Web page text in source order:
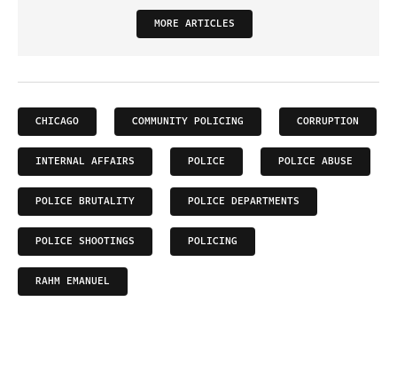
MORE ARTICLES
CHICAGO COMMUNITY POLICING CORRUPTION
INTERNAL AFFAIRS POLICE POLICE ABUSE
POLICE BRUTALITY POLICE DEPARTMENTS
POLICE SHOOTINGS POLICING
RAHM EMANUEL